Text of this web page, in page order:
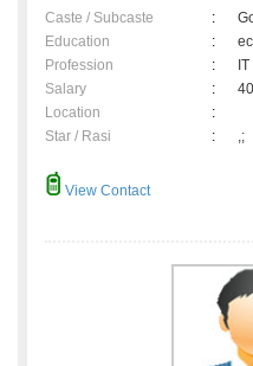
Caste / Subcaste
:
Education
:
Profession
:
Salary
:
Location
:
Star / Rasi
: ,;
View Contact